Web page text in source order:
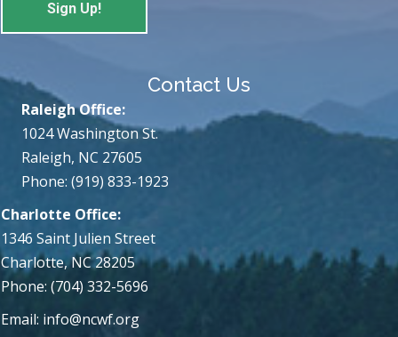
Contact Us
Charlotte Office:
1346 Saint Julien Street
Charlotte, NC 28205
Phone: (704) 332-5696
Email: info@ncwf.org
Raleigh Office:
1024 Washington St.
Raleigh, NC 27605
Phone: (919) 833-1923